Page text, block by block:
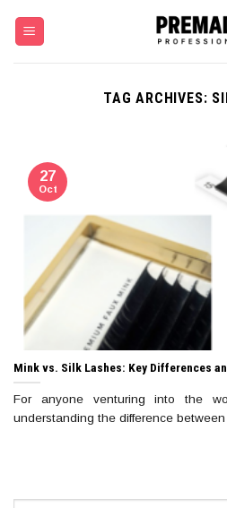
TAG ARCHIVES:
Mink vs. Silk Lashes: Key Differences
For anyone venturing into the
understanding the difference between
27
Oct